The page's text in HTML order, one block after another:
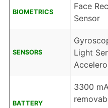
BIOMETRICS
Face
Sensor
SENSORS
Light
BATTERY
3300